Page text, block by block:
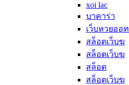
xoi lac
บาคาร่า
เว็บหวยออท
สล็อตเว็บฆ
สล็อตเว็บฆ
สล็อต
สล็อตเว็บฆ